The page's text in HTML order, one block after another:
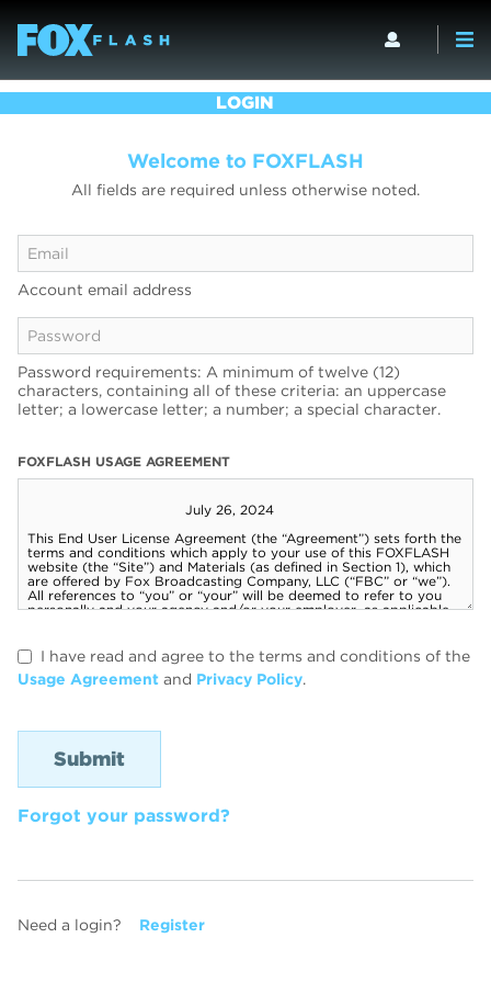
LOGIN
Welcome to FOXFLASH
All fields are required unless otherwise noted.
Account email address
Password requirements: A minimum of twelve (12)
characters, containing all of these criteria: an uppercase
letter; a lowercase letter; a number; a special character.
FOXFLASH USAGE AGREEMENT
I have read and agree to the terms and conditions of the
Usage Agreement and Privacy Policy.
Forgot your password?
Need a login? Register